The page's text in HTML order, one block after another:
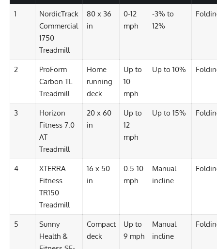
1
NordicTrack
Commercial
1750
Treadmill
80 x 36
in
0-12
mph
-3% to
12%
2
ProForm
Carbon TL
Treadmill
Home
running
deck
Up to
10
mph
Up to 10%
3
Horizon
Fitness 7.0
AT
Treadmill
20 x 60
in
Up to
12
mph
Up to 15%
4
XTERRA
Fitness
TR150
Treadmill
16 x 50
in
0.5-10
mph
Manual
incline
5
Sunny
Health &
Compact
deck
Up to
9 mph
Manual
incline